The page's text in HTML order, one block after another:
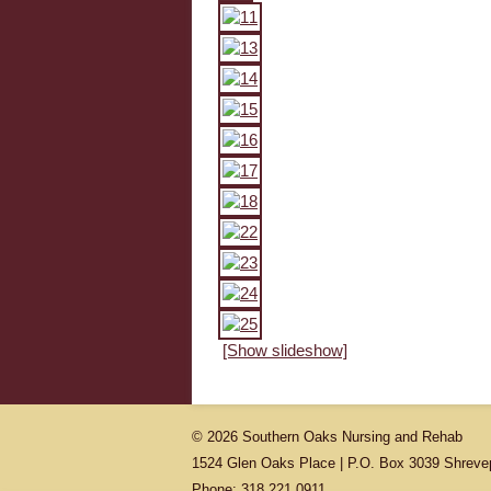
[Show slideshow]
© 2026 Southern Oaks Nursing and Rehab
1524 Glen Oaks Place | P.O. Box 3039